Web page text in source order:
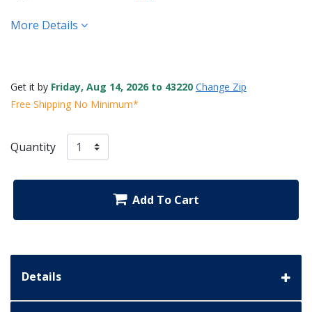
More Details
Get it by Friday, Aug 14, 2026 to 43220 Change Zip
Free Shipping No Minimum*
Quantity
Add To Cart
Details